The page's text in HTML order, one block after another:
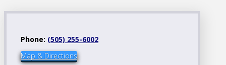
Phone: (505) 255-6002
Map & Directions